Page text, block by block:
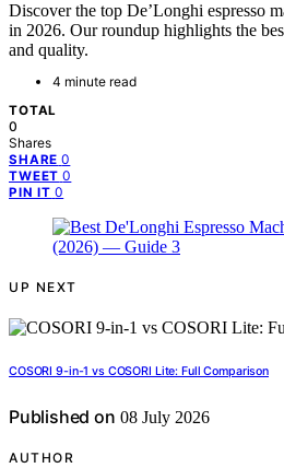
Discover the top De’Longhi espresso
in 2026. Our roundup highlights the
and quality.
4 minute read
TOTAL
0
Shares
SHARE 0
TWEET 0
PIN IT 0
UP NEXT
COSORI 9-in-1 vs COSORI Lite: Full Comparison
Published on 08 July 2026
AUTHOR